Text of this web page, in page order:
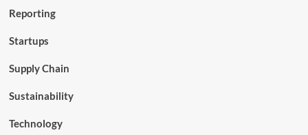
Reporting
Startups
Supply Chain
Sustainability
Technology